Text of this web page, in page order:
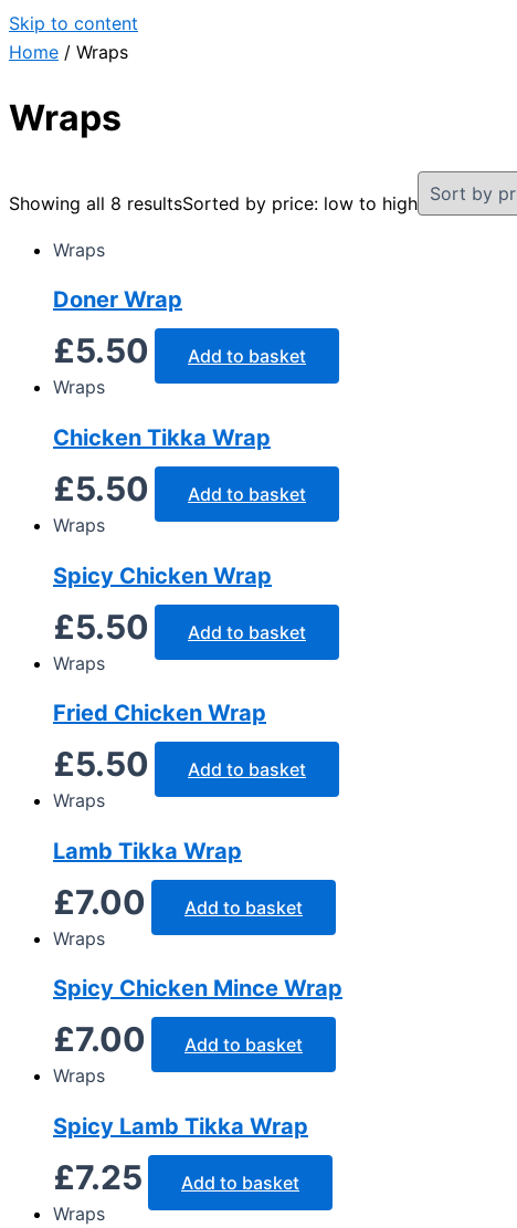
Skip to content
Home / Wraps
Wraps
Showing all 8 resultsSorted by price: low to high
Wraps
Doner Wrap
£5.50
Add to basket
Wraps
Chicken Tikka Wrap
£5.50
Add to basket
Wraps
Spicy Chicken Wrap
£5.50
Add to basket
Wraps
Fried Chicken Wrap
£5.50
Add to basket
Wraps
Lamb Tikka Wrap
£7.00
Add to basket
Wraps
Spicy Chicken Mince Wrap
£7.00
Add to basket
Wraps
Spicy Lamb Tikka Wrap
£7.25
Add to basket
Wraps